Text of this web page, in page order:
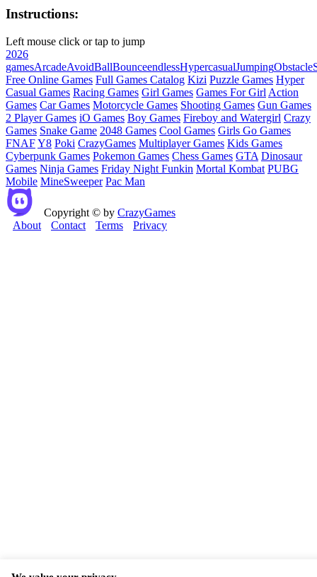
Instructions:
Left mouse click or tap to jump
2026
gamesArcadeAvoidBallBounceendlessHypercasualJumpingObstacle
Free Online Games Full Games Catalog Kizi Puzzle Games Hyper
Casual Games Racing Games Girl Games Games For Girl Action
Games Car Games Motorcycle Games Shooting Games Gun Games
2 Player Games iO Games Boy Games Fireboy and Watergirl Crazy
Games Snake Game 2048 Games Cool Games Girls Go Games
FNAFY8 Poki CrazyGames Multiplayer Games Kids Games
Cyberpunk Games Pokemon Games Chess Games GTA Dinosaur
Games Ninja Games Friday Night Funkin Mortal Kombat PUBG
Mobile MineSweeper Pac Man
Copyright © by CrazyGames
About
Contact Terms Privacy